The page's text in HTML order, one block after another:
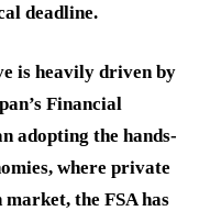
deadline.
is heavily driven by
Financial
adopting the hands-
where private
the FSA has